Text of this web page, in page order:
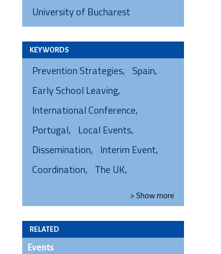
University of Bucharest
KEYWORDS
Prevention Strategies
Spain
Early School Leaving
International Conference
Portugal
Local Events
Dissemination
Interim Event
Coordination
The UK
> Showmore
RELATED
Events